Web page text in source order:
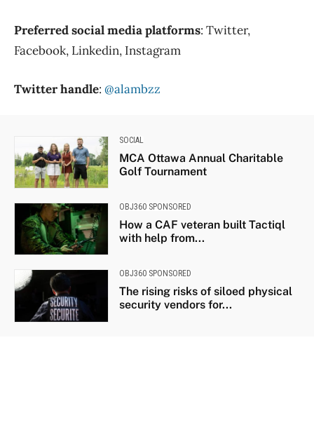
Preferred social media platforms: Twitter,
Facebook, Linkedin, Instagram
Twitter handle: @alambzz
SOCIAL
MCA Ottawa Annual Charitable
Golf Tournament
OBJ360 SPONSORED
How a CAF veteran built Tactiql
with help from...
OBJ360 SPONSORED
The rising risks of siloed physical
security vendors for...